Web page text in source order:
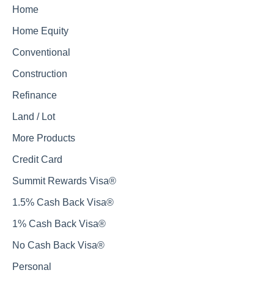
Home
Home Equity
Conventional
Construction
Refinance
Land / Lot
More Products
Credit Card
Summit Rewards Visa®
1.5% Cash Back Visa®
1% Cash Back Visa®
No Cash Back Visa®
Personal